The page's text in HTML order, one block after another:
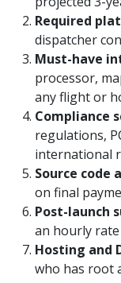
Required
dispatcher
Must-have
processor,
any flight or
Compliance
regulations,
international
Source code
on final
Post-launch
an hourly
Hosting and
who has root